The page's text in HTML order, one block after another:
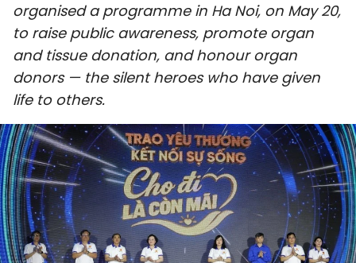
ENVIRONMENT
CULTURE
SCI-TECH
TRAVEL
WORLD
PICTURES
organised a programme in Ha Noi, on May 20,
to raise public awareness, promote organ
and tissue donation, and honour organ
donors — the silent heroes who have given
life to others.